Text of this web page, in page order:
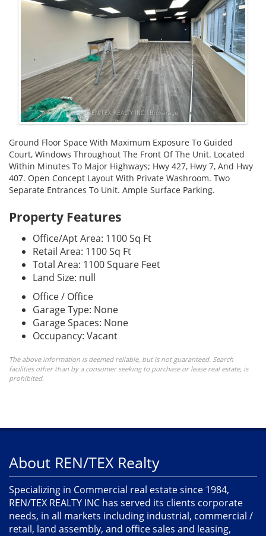
Ground Floor Space With Maximum Exposure To Guided
Court, Windows Throughout The Front Of The Unit. Located
Within Minutes To Major Highways; Hwy 427, Hwy 7, And Hwy
407. Open Concept Layout With Private Washroom. Two
Separate Entrances To Unit. Ample Surface Parking.
Property Features
Office/Apt Area: 1100 Sq Ft
Retail Area: 1100 Sq Ft
Total Area: 1100 Square Feet
Land Size: null
Office / Office
Garage Type: None
Garage Spaces: None
Occupancy: Vacant
The above information is deemed reliable, but is not guaranteed. Search
facilities other than by a consumer seeking to purchase or lease real estate, is
prohibited.
About REN/TEX Realty
Specializing in Commercial real estate since 1984,
REN/TEX REALTY INC has served its clients corporate
needs, in all markets including industrial, commercial /
retail, land assembly, and office sales and leasing,